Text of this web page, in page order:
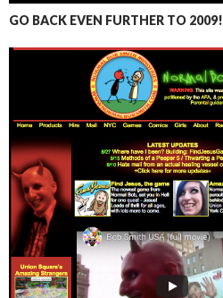
GO BACK EVEN FURTHER TO 2009!